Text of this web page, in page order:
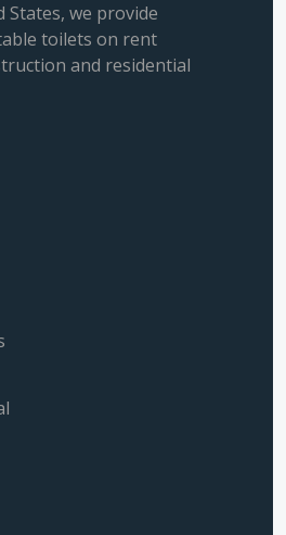
States, we provide
toilets on rent
and residential